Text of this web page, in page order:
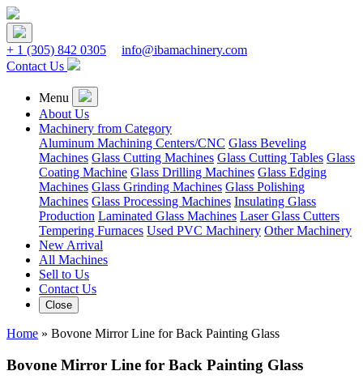
+ 1 (305) 842 0305
info@ibamachinery.com
Contact Us
Menu
About Us
Machinery from Category
Aluminum Machining Centers/CNC Glass Beveling
Machines Glass Cutting Machines Glass Cutting Tables Glass
Coating Machine Glass Drilling Machines Glass Edging
Machines Glass Grinding Machines Glass Polishing
Machines Glass Processing Machines Insulating Glass
Production Laminated Glass Machines Laser Glass Cutters
Tempering Furnaces Used PVC Machinery Other Machinery
New Arrival
All Machines
Sell to Us
Contact Us
Close
Home » Bovone Mirror Line for Back Painting Glass
Bovone Mirror Line for Back Painting Glass